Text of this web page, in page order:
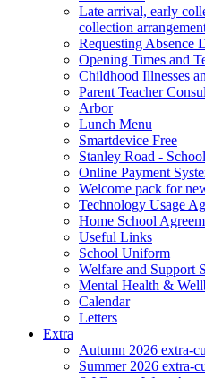
Late arrival, early
collection
Requesting Absence
Opening Times and
Childhood Illnesses
Parent Teacher
Arbor
Lunch Menu
Smartdevice Free
Stanley Road -
Online Payment
Welcome pack for
Technology Usage
Home School
Useful Links
School Uniform
Welfare and Support
Mental Health &
Calendar
Letters
Extra
Autumn 2026 extra-
Summer 2026 extra-